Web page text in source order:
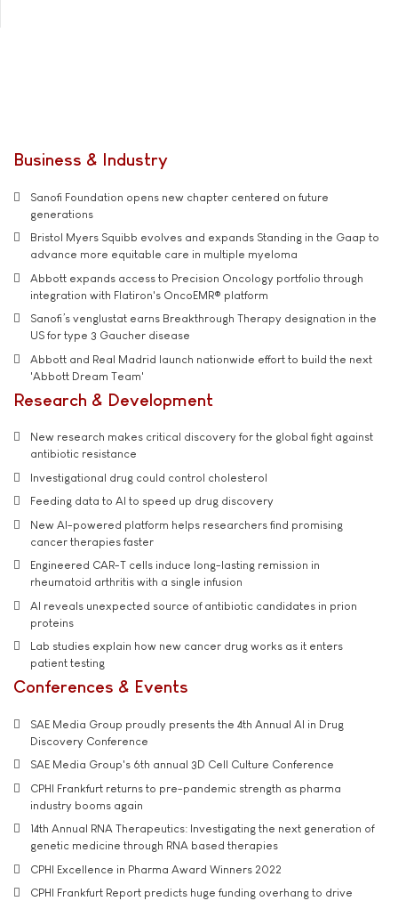
Business & Industry
Sanofi Foundation opens new chapter centered on future
generations
Bristol Myers Squibb evolves and expands Standing in the Gaap to
advance more equitable care in multiple myeloma
Abbott expands access to Precision Oncology portfolio through
integration with Flatiron's OncoEMR® platform
Sanofi’s venglustat earns Breakthrough Therapy designation in the
US for type 3 Gaucher disease
Abbott and Real Madrid launch nationwide effort to build the next
'Abbott Dream Team'
Research & Development
New research makes critical discovery for the global fight against
antibiotic resistance
Investigational drug could control cholesterol
Feeding data to AI to speed up drug discovery
New AI-powered platform helps researchers find promising
cancer therapies faster
Engineered CAR-T cells induce long-lasting remission in
rheumatoid arthritis with a single infusion
AI reveals unexpected source of antibiotic candidates in prion
proteins
Lab studies explain how new cancer drug works as it enters
patient testing
Conferences & Events
SAE Media Group proudly presents the 4th Annual AI in Drug
Discovery Conference
SAE Media Group's 6th annual 3D Cell Culture Conference
CPHI Frankfurt returns to pre-pandemic strength as pharma
industry booms again
14th Annual RNA Therapeutics: Investigating the next generation of
genetic medicine through RNA based therapies
CPHI Excellence in Pharma Award Winners 2022
CPHI Frankfurt Report predicts huge funding overhang to drive